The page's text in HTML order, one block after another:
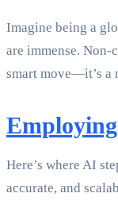
Imagine being a
are immense.
smart move—it’s a
Here’s where AI
accurate, and